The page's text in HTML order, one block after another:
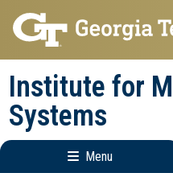
Skip
to
main
navigation
Skip
to
main
content
Institute for
Systems
Menu